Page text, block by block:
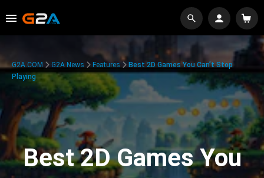
G2A.COM G2A News Features
Best 2D Games You Can’t Stop
Playing
Best 2D Games You